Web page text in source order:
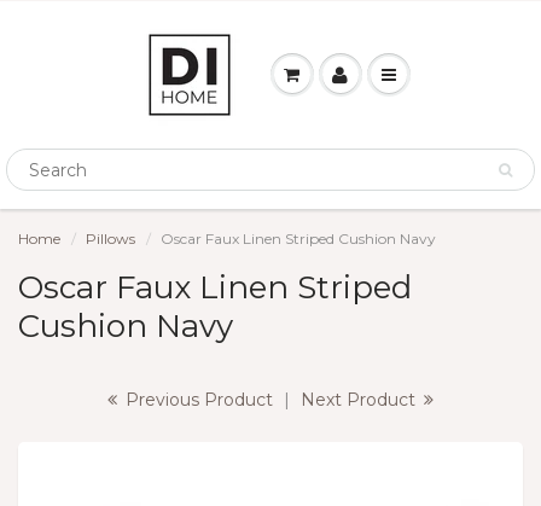
Home Pillows Oscar Faux Linen Striped Cushion Navy
Oscar Faux Linen Striped
Cushion Navy
Previous Product | Next Product